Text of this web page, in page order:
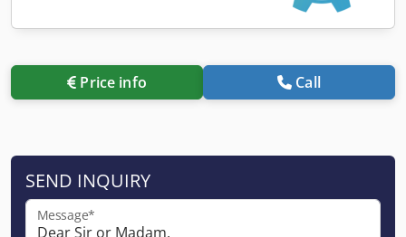
Price info Call
SEND INQUIRY
Message*